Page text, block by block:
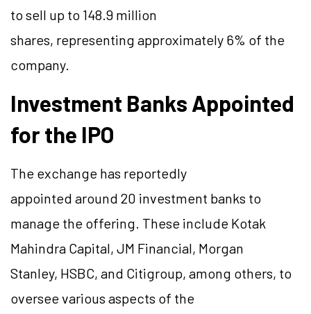
to sell up to 148.9 million
shares, representing approximately 6% of the
company.
Investment Banks Appointed
for the IPO
The exchange has reportedly
appointed around 20 investment banks to
manage the offering. These include Kotak
Mahindra Capital, JM Financial, Morgan
Stanley, HSBC, and Citigroup, among others, to
oversee various aspects of the